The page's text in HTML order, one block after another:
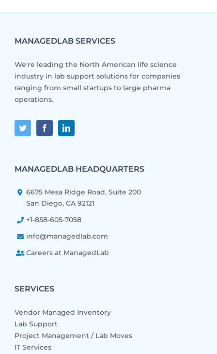
MANAGEDLAB SERVICES
We're leading the North American life science
industry in lab support solutions for companies
ranging from small startups to large pharma
operations.
MANAGEDLAB HEADQUARTERS
6675 Mesa Ridge Road, Suite 200
San Diego, CA 92121
+1-858-605-7058
info@managedlab.com
Careers at ManagedLab
SERVICES
Vendor Managed Inventory
Lab Support
Project Management / Lab Moves
IT Services